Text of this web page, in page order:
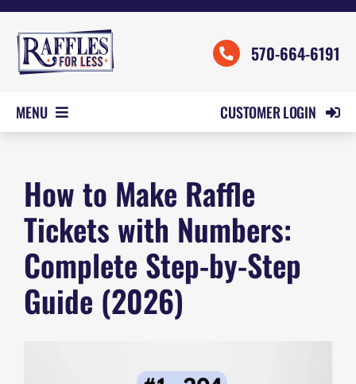
Skip
content
570-664-6191
MENU
ORDER FORMS
REVIEWS
PRICING
SAMPLES
HELP
CUSTOMER LOGIN
How to Make Raffle
Tickets with Numbers:
Complete Step-by-Step
Guide (2026)